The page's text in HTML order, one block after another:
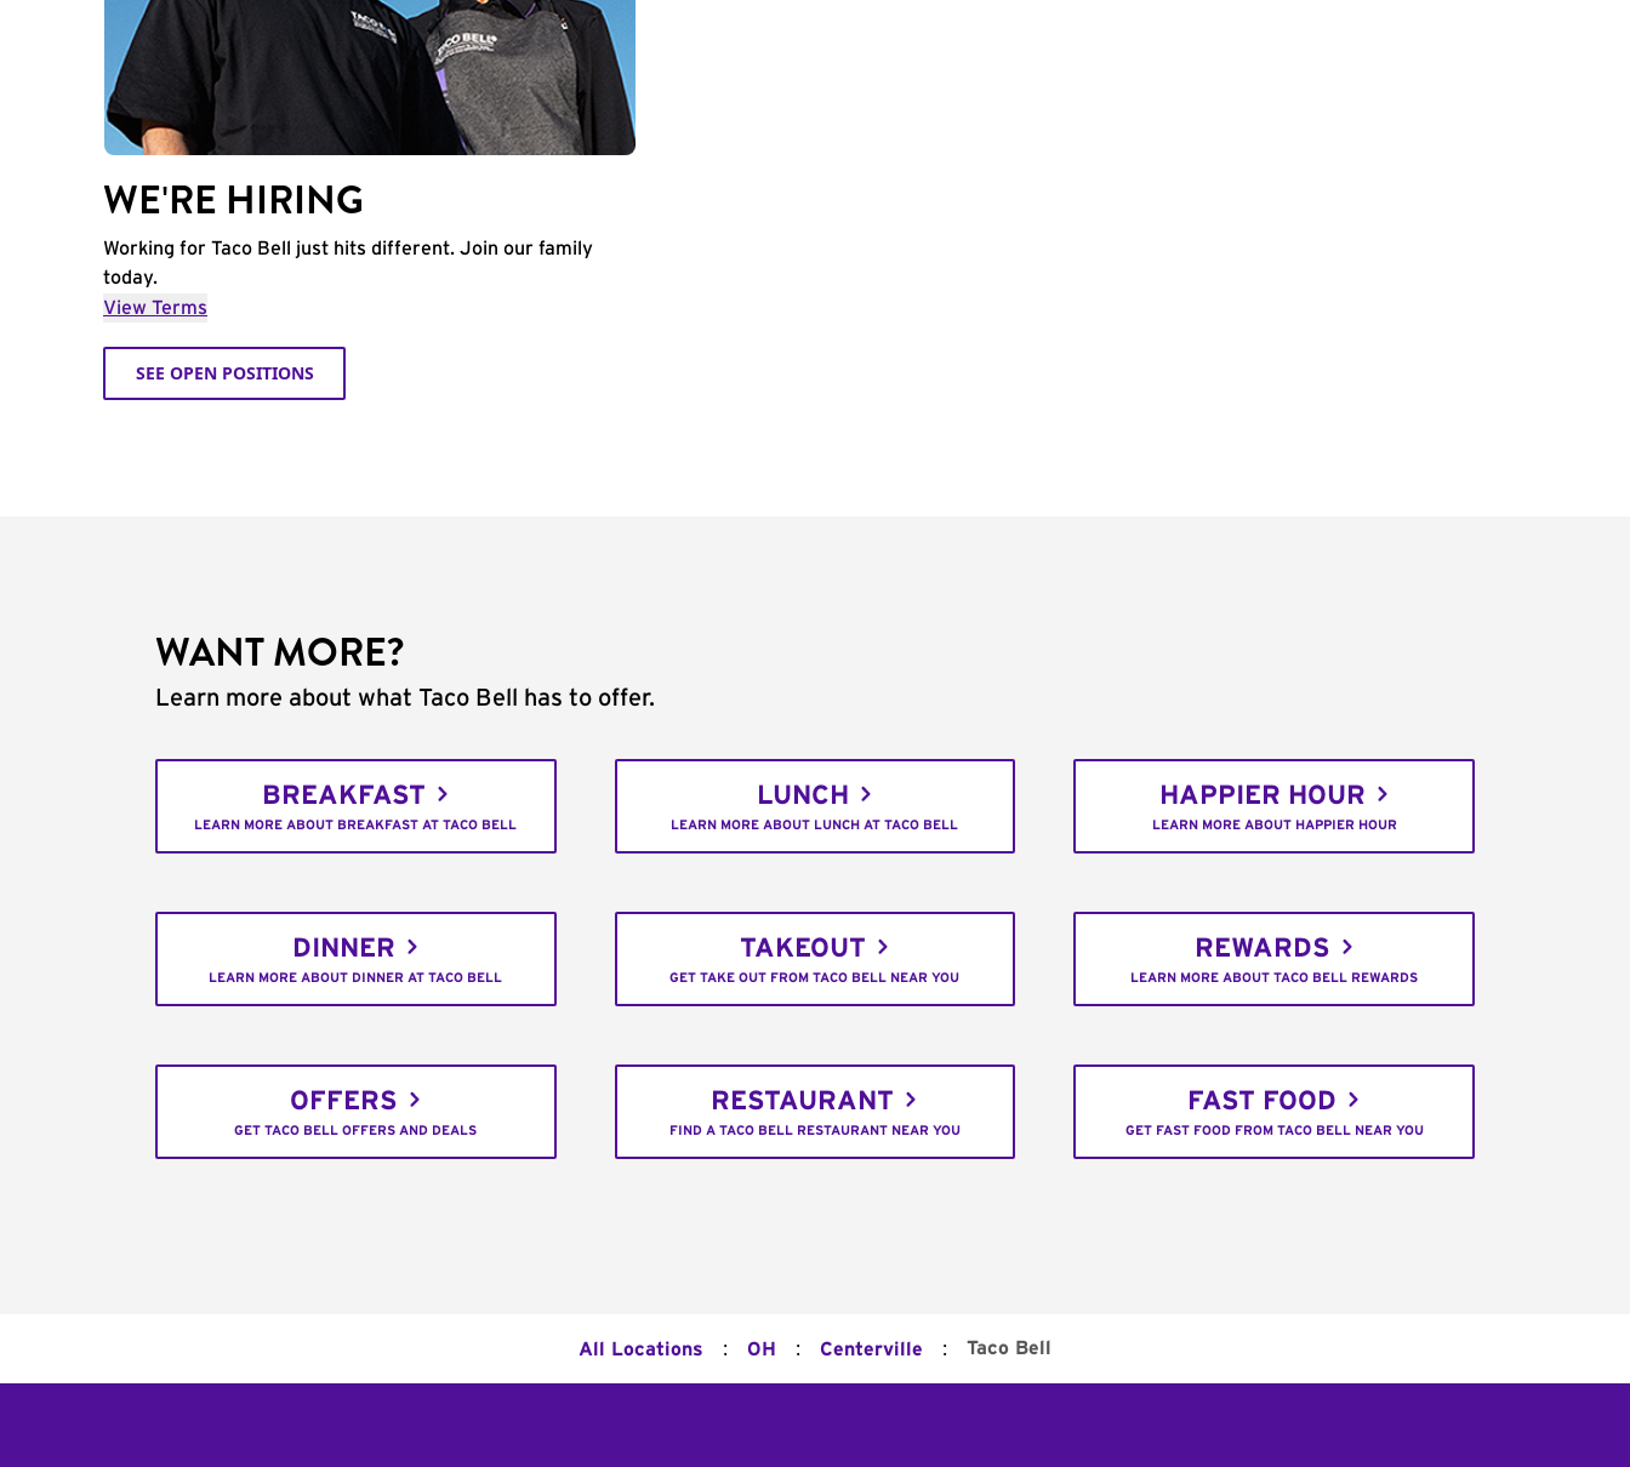
WE'RE HIRING
Working for Taco Bell just hits different. Join our family
today.
View Terms
SEE OPEN POSITIONS
WANT MORE?
Learn more about what Taco Bell has to offer.
BREAKFAST
LEARN MORE ABOUT BREAKFAST AT TACO BELL
LUNCH
LEARN MORE ABOUT LUNCH AT TACO BELL
HAPPIER HOUR
LEARN MORE ABOUT HAPPIER HOUR
DINNER
LEARN MORE ABOUT DINNER AT TACO BELL
TAKEOUT
GET TAKE OUT FROM TACO BELL NEAR YOU
REWARDS
LEARN MORE ABOUT TACO BELL REWARDS
OFFERS
GET TACO BELL OFFERS AND DEALS
RESTAURANT
FIND A TACO BELL RESTAURANT NEAR YOU
FAST FOOD
GET FAST FOOD FROM TACO BELL NEAR YOU
All Locations : OH : Centerville : Taco Bell